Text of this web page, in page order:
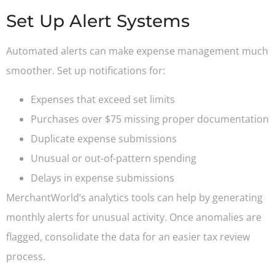
Set Up Alert Systems
Automated alerts can make expense management much
smoother. Set up notifications for:
Expenses that exceed set limits
Purchases over $75 missing proper documentation
Duplicate expense submissions
Unusual or out-of-pattern spending
Delays in expense submissions
MerchantWorld’s analytics tools can help by generating
monthly alerts for unusual activity. Once anomalies are
flagged, consolidate the data for an easier tax review
process.